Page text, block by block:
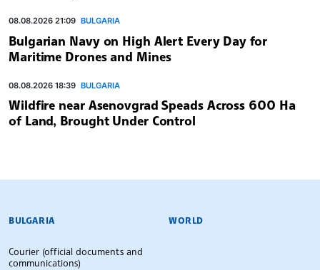
08.08.2026 21:09 BULGARIA
Bulgarian Navy on High Alert Every Day for
Maritime Drones and Mines
08.08.2026 18:39 BULGARIA
Wildfire near Asenovgrad Speads Across 600 Ha
of Land, Brought Under Control
BULGARIAN NEWS AGENCY
BULGARIA
Courier (official documents and
communications)
WORLD